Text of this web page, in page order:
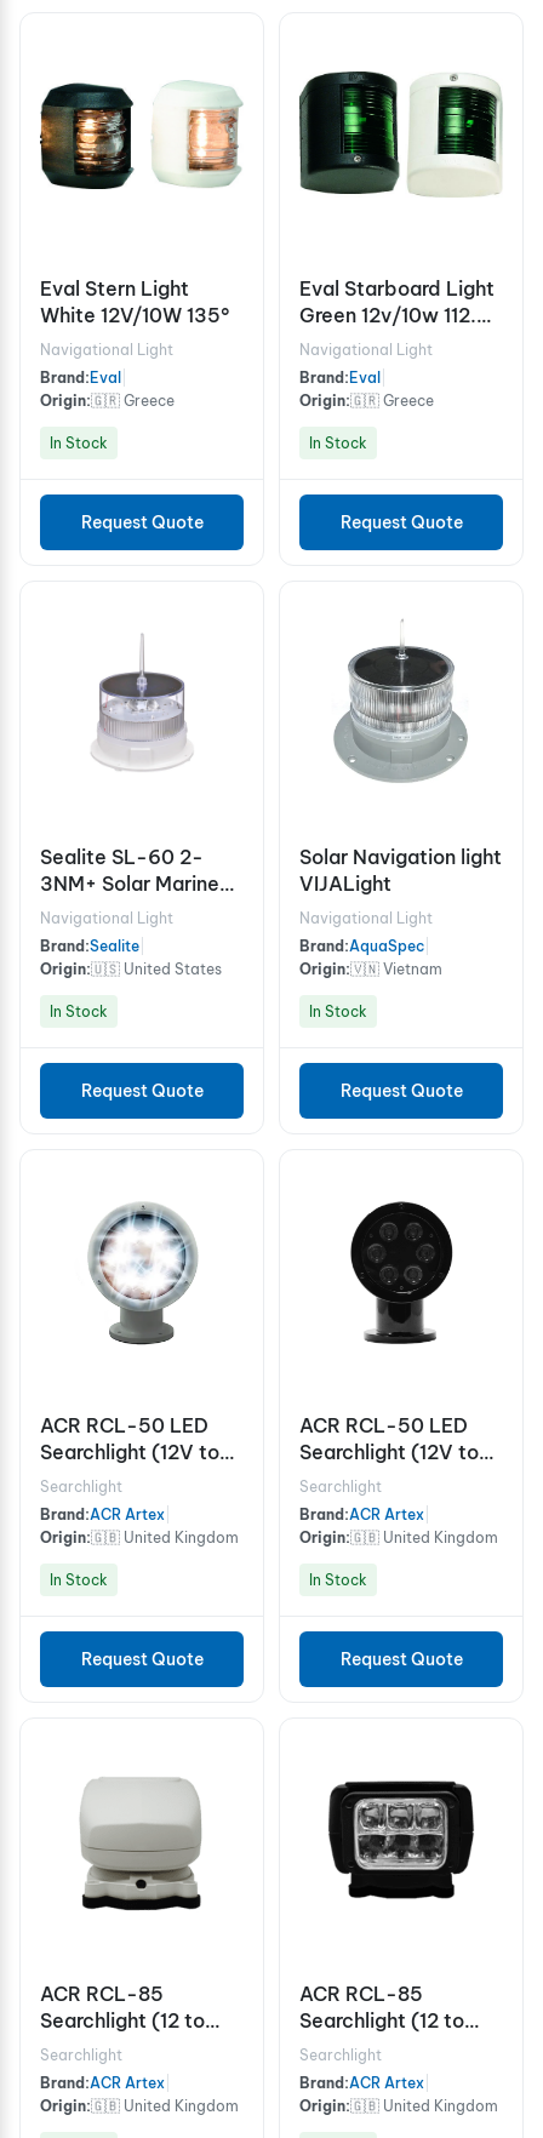
Eval Stern Light
White 12V/10W 135°
Navigational Light
Brand: Eval
Origin:🇬🇷 Greece
In Stock
Request Quote
Eval Starboard Light
Green 12v/10w 112.5°
- Black
Navigational Light
Brand: Eval
Origin:🇬🇷 Greece
In Stock
Request Quote
Sealite SL-60 2-
3NM+ Solar Marine
Light
Navigational Light
Brand:Sealite
Origin:🇺🇸 United States
In Stock
Request Quote
Solar Navigation light
VIJALight
Navigational Light
Brand:AquaSpec
Origin:🇻🇳 Vietnam
In Stock
Request Quote
ACR RCL-50 LED
Searchlight (12V to
24V) White
Searchlight
Brand:ACR Artex
Origin:🇬🇧 United Kingdom
In Stock
Request Quote
ACR RCL-50 LED
Searchlight (12V to
24V) Black
Searchlight
Brand:ACR Artex
Origin:🇬🇧 United Kingdom
In Stock
Request Quote
ACR RCL-85
Searchlight (12 to
24V) White
Searchlight
Brand:ACR Artex
Origin:🇬🇧 United Kingdom
ACR RCL-85
Searchlight (12 to
24V) Black
Searchlight
Brand:ACR Artex
Origin:🇬🇧 United Kingdom